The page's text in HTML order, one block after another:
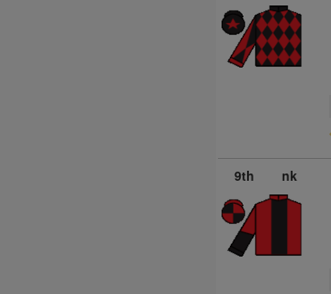
9th nk